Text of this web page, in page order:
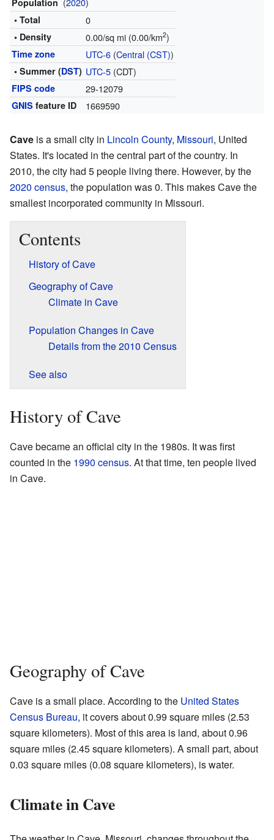
Population
• Total 0
• Density 0.00/sq mi (0.00/km2)
Time zone UTC-6(Central (CST))
• Summer (DST) UTC-5(CDT)
FIPS code 29-12079
GNIS feature ID 1669590
Cave is a small city in Lincoln County, Missouri, United
States. It's located in the central part of the country. In
2010, the city had 5 people living there. However, by the
2020 census, the population was 0. This makes Cave the
smallest incorporated community in Missouri.
Contents
History of Cave
Geography of Cave
Climate in Cave
Population Changes in Cave
Details from the 2010 Census
See also
History of Cave
Cave became an official city in the 1980s. It was first
counted in the 1990 census. At that time, ten people lived
in Cave.
Geography of Cave
Cave is a small place. According to the United States
Census Bureau, it covers about 0.99 square miles (2.53
square kilometers). Most of this area is land, about 0.96
square miles (2.45 square kilometers). A small part, about
0.03 square miles (0.08 square kilometers), is water.
Climate in Cave